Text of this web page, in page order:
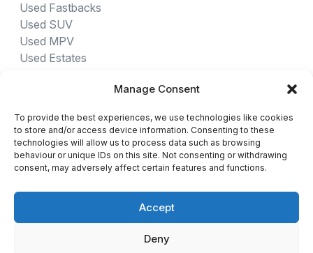
Manage Consent
To provide the best experiences, we use technologies like cookies
to store and/or access device information. Consenting to these
technologies will allow us to process data such as browsing
behaviour or unique IDs on this site. Not consenting or withdrawing
consent, may adversely affect certain features and functions.
Accept
Deny
Used Fastbacks
Used SUV
Used MPV
Used Estates
USED CARS BY PROVINCE
Gauteng Cars For Sale
Northwest Cars For Sale
Limpopo Cars For Sale
Eastern Cape Cars For Sale
Western Cape Cars For Sale
Free State Cars For Sale
Kwa-Zulu Natal Cars For Sale
Northern Cape Cars For Sale